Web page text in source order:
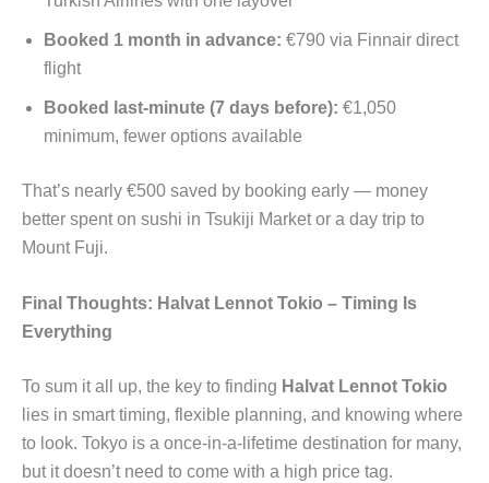
Booked 1 month in advance: €790 via Finnair direct
flight
Booked last-minute (7 days before): €1,050
minimum, fewer options available
That’s nearly €500 saved by booking early — money
better spent on sushi in Tsukiji Market or a day trip to
Mount Fuji.
Final Thoughts: Halvat Lennot Tokio – Timing Is
Everything
To sum it all up, the key to finding Halvat Lennot Tokio
lies in smart timing, flexible planning, and knowing where
to look. Tokyo is a once-in-a-lifetime destination for many,
but it doesn’t need to come with a high price tag.